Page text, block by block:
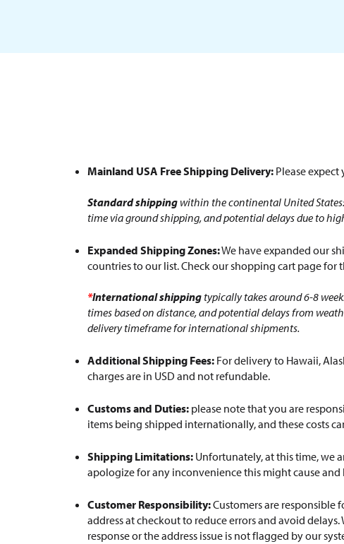
Mainland USA Free Shipping Delivery: Please
Standard shipping within the continental United
time via ground shipping, and potential delays due to
Expanded Shipping Zones:We have expanded our
countries to our list. Check our shopping cart page
*International shipping typically takes around 6-8
times based on distance, and potential delays from
delivery timeframe for international shipments.
Additional Shipping Fees: For delivery to Hawaii,
charges are in USD and not refundable.
Customs and Duties: please note that you are
items being shipped internationally, and these costs
Shipping Limitations: Unfortunately, at this time, we
apologize for any inconvenience this might cause
Customer Responsibility:Customers are responsible
address at checkout to reduce errors and avoid
response or the address issue is not flagged by our